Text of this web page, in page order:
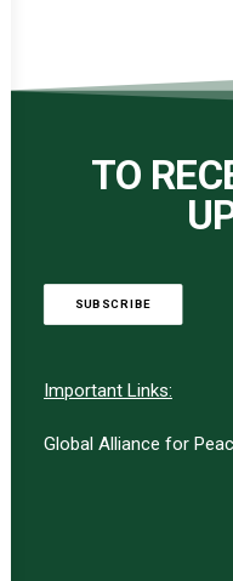
TO
SUBSCRIBE
Important Links:
Global Alliance for